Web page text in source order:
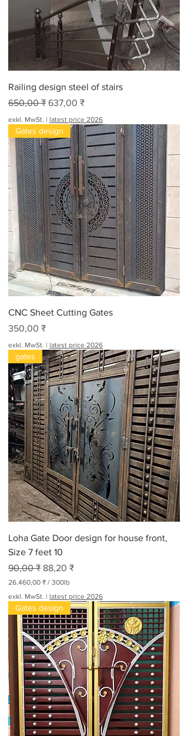
Railing design steel of stairs
Standardpreis
650,00 ₹ Sale-Preis
637,00 ₹
exkl. MwSt. | latest price 2026
Gates design
CNC Sheet Cutting Gates
Preis
350,00 ₹
exkl. MwSt. | latest price 2026
gates
Loha Gate Door design for house front,
Size 7 feet 10
Standardpreis
90,00 ₹ Sale-Preis
88,20 ₹
26.460,00 ₹ / 300lb
6
6
0
,
0
0
₹
p
r
o
3
0
exkl. MwSt. | latest price 2026
Gates design